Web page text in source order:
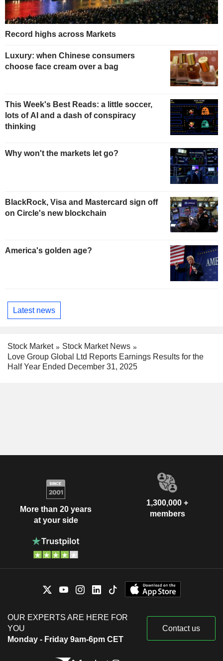
Record highs across Markets
Luxury: when Chinese consumers
choose face cream over a bag
This Week's Best Reads: a little soccer,
lots of AI and a dash of conspiracy
thinking
Why won't the markets let go?
BlackRock, Visa and Mastercard sign off
on Circle's new blockchain
America's golden age?
Latest news
Stock Market
Stock Market News
Love Group Global Ltd Reports Earnings Results for the
Half Year Ended December 31, 2025
More than 20 years
at your side
1,300,000 +
members
OUR EXPERTS ARE HERE FOR
YOU
Monday - Friday 9am-6pm CET
Contact us